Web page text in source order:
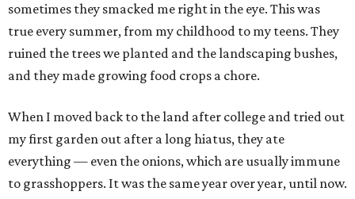
sometimes they smacked me right in the eye. This was
true every summer, from my childhood to my teens. They
ruined the trees we planted and the landscaping bushes,
and they made growing food crops a chore.
When I moved back to the land after college and tried out
my first garden out after a long hiatus, they ate
everything — even the onions, which are usually immune
to grasshoppers. It was the same year over year, until now.